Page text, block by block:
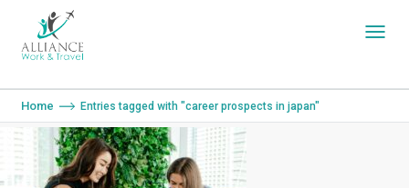
You are here:
Home Entries tagged with "career prospects in japan"